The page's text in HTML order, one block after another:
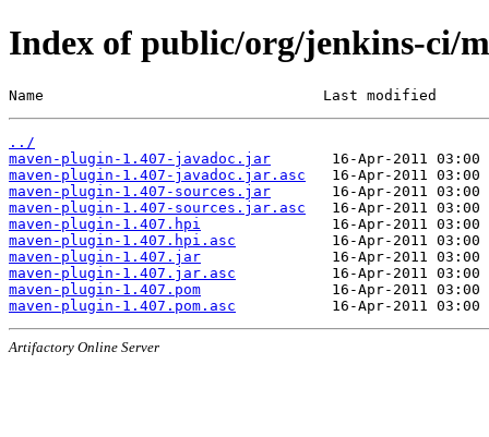
Index of public/org/jenkins-ci/
Name                                Last modified
../
maven-plugin-1.407-javadoc.jar
maven-plugin-1.407-javadoc.jar.asc
maven-plugin-1.407-sources.jar
maven-plugin-1.407-sources.jar.asc
maven-plugin-1.407.hpi
maven-plugin-1.407.hpi.asc
maven-plugin-1.407.jar
maven-plugin-1.407.jar.asc
maven-plugin-1.407.pom
maven-plugin-1.407.pom.asc
Artifactory Online Server